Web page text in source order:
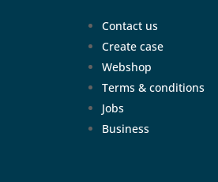
Contact us
Create case
Webshop
Terms & conditions
Jobs
Business